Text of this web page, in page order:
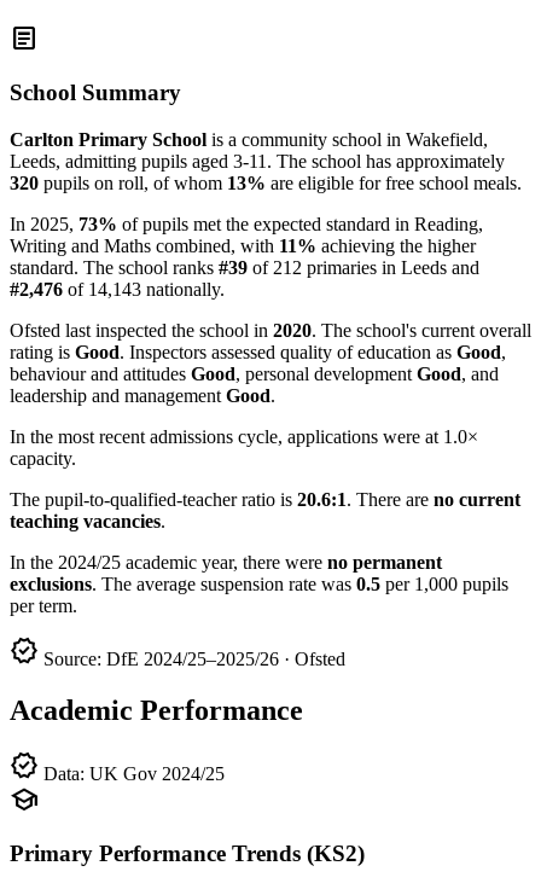
article
School Summary
Carlton Primary School is a community school in Wakefield,
Leeds, admitting pupils aged 3-11. The school has approximately
320 pupils on roll, of whom 13% are eligible for free school meals.
In 2025, 73% of pupils met the expected standard in Reading,
Writing and Maths combined, with 11% achieving the higher
standard. The school ranks #39 of 212 primaries in Leeds and
#2,476 of 14,143 nationally.
Ofsted last inspected the school in 2020. The school's current overall
rating is Good. Inspectors assessed quality of education as Good,
behaviour and attitudes Good, personal development Good, and
leadership and management Good.
In the most recent admissions cycle, applications were at 1.0×
capacity.
The pupil-to-qualified-teacher ratio is 20.6:1. There are no current
teaching vacancies.
In the 2024/25 academic year, there were no permanent
exclusions. The average suspension rate was 0.5 per 1,000 pupils
per term.
verified Source: DfE 2024/25–2025/26 · Ofsted
Academic Performance
verified Data: UK Gov 2024/25
school
Primary Performance Trends (KS2)